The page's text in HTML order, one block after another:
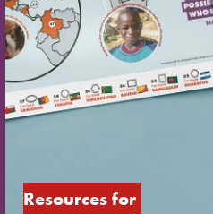
Resources for